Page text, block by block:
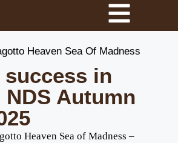
in
NDS Autumn
Heaven Sea of Madness –